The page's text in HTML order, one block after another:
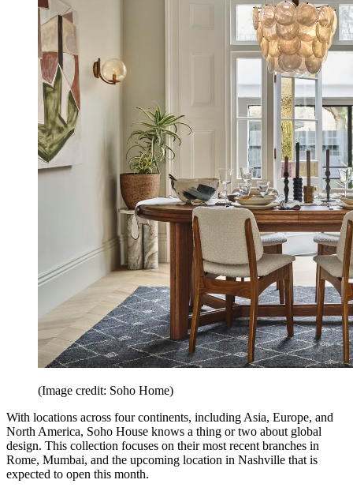
(Image credit: Soho Home)
With locations across four continents, including Asia, Europe, and
North America, Soho House knows a thing or two about global
design. This collection focuses on their most recent branches in
Rome, Mumbai, and the upcoming location in Nashville that is
expected to open this month.